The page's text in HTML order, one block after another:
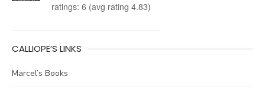
ratings: 6 (avg rating 4.83)
CALLIOPE’S LINKS
Marcel’s Books